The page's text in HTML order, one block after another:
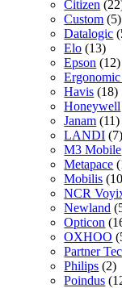
Citizen
Custom (5)
Datalogic
Elo (13)
Epson (12)
Havis (18)
Honeywell
Janam (11)
LANDI (7)
M3 Mobile
Metapace
Mobilis
NCR
Newland
Opticon
OXHOO
Partner
Philips (2)
Poindus